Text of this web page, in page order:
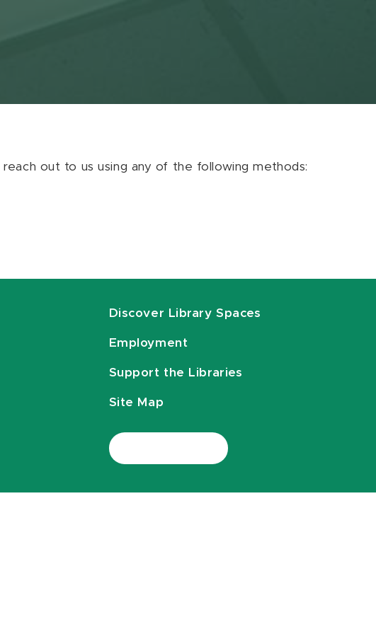
out to us using any of the following methods:
Discover Library Spaces
Employment
Support the Libraries
Site Map